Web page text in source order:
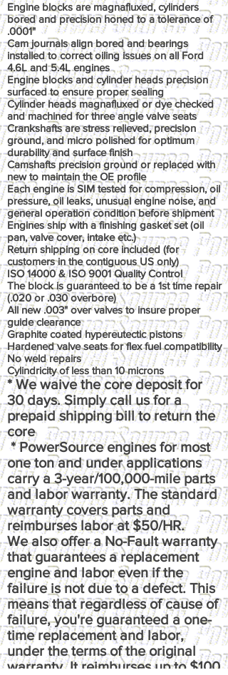
Engine blocks are magnafluxed, cylinders
bored and precision honed to a tolerance of
.0001"
Cam journals align bored and bearings
installed to correct oiling issues on all Ford
4.6L and 5.4L engines
Engine blocks and cylinder heads precision
surfaced to ensure proper sealing
Cylinder heads magnafluxed or dye checked
and machined for three angle valve seats
Crankshafts are stress relieved, precision
ground, and micro polished for optimum
durability and surface finish
Camshafts precision ground or replaced with
new to maintain the OE profile
Each engine is SIM tested for compression, oil
pressure, oil leaks, unusual engine noise, and
general operation condition before shipment
Engines ship with a finishing gasket set (oil
pan, valve cover, intake etc.)
Return shipping on core included (for
customers in the contiguous US only)
ISO 14000 & ISO 9001 Quality Control
The block is guaranteed to be a 1st time repair
(.020 or .030 overbore)
All new .003" over valves to insure proper
guide clearance
Graphite coated hypereutectic pistons
Hardened valve seats for flex fuel compatibility
No weld repairs
Cylindricity of less than 10 microns
* We waive the core deposit for
30 days. Simply call us for a
prepaid shipping bill to return the
core
* PowerSource engines for most
one ton and under applications
carry a 3-year/100,000-mile parts
and labor warranty. The standard
warranty covers parts and
reimburses labor at $50/HR.
We also offer a No-Fault warranty
that guarantees a replacement
engine and labor even if the
failure is not due to a defect. This
means that regardless of cause of
failure, you're guaranteed a one-
time replacement and labor,
under the terms of the original
warranty. It reimburses up to $100